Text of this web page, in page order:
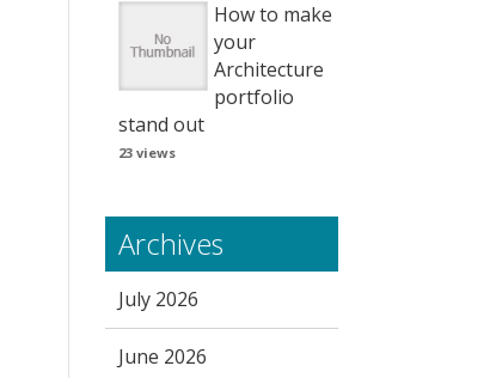
How to make
your
Architecture
portfolio
stand out
23 views
Archives
July 2026
June 2026